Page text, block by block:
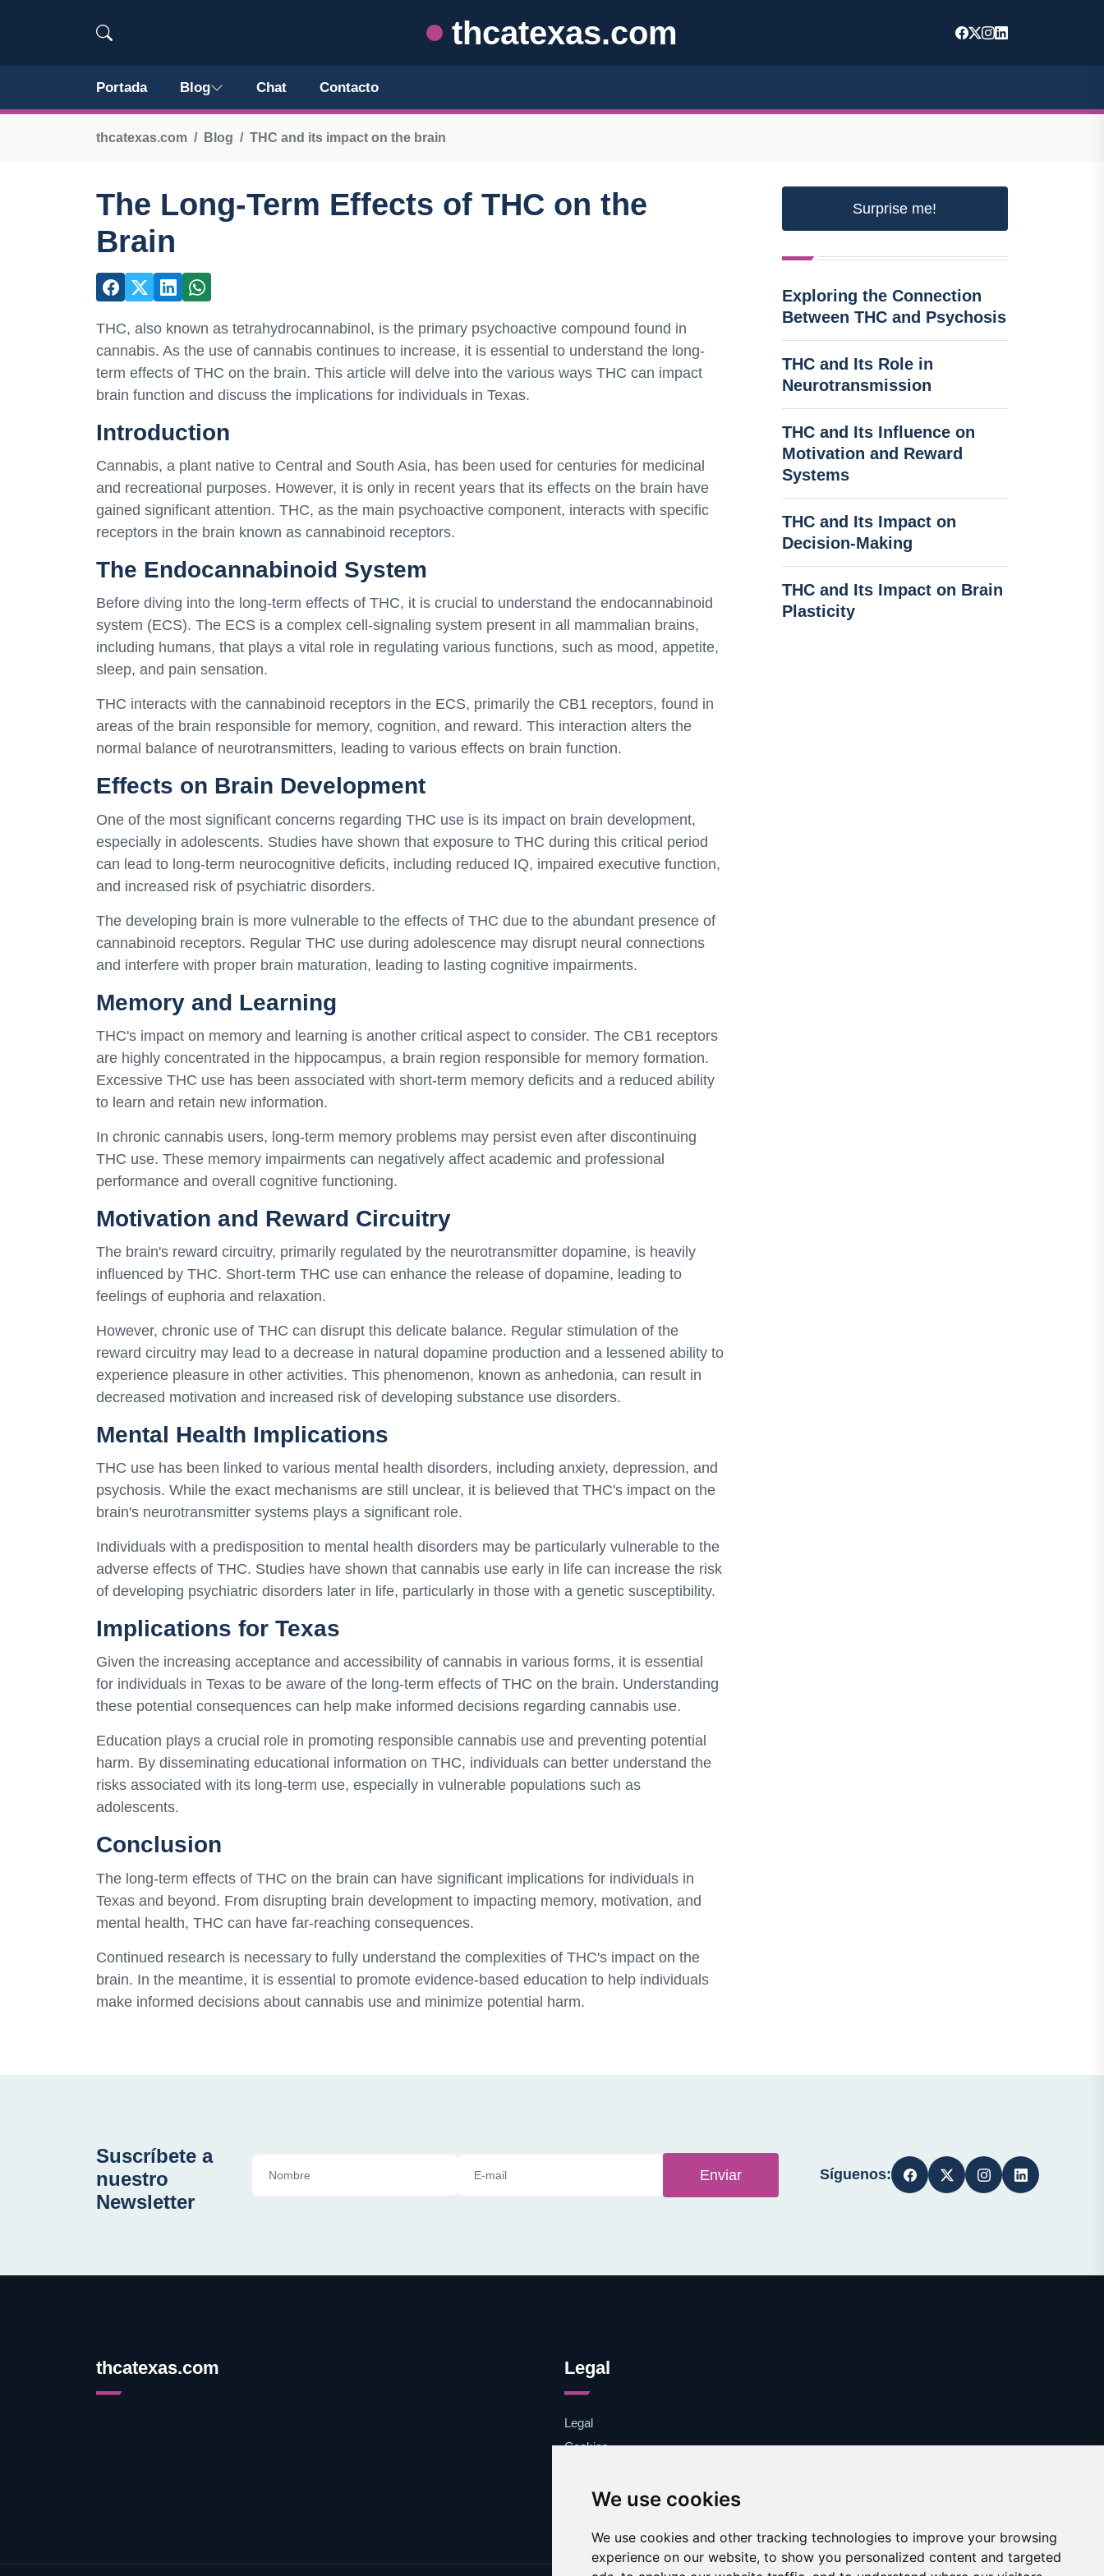
We use cookies
We use cookies and other tracking technologies to improve your browsing
experience on our website, to show you personalized content and targeted
thcatexas.com
Portada Blog Chat Contacto
thcatexas.com Blog THC and its impact on the brain
The Long-Term Effects of THC on the
Brain
THC, also known as tetrahydrocannabinol, is the primary psychoactive compound found in
cannabis. As the use of cannabis continues to increase, it is essential to understand the long-
term effects of THC on the brain. This article will delve into the various ways THC can impact
brain function and discuss the implications for individuals in Texas.
Introduction
Cannabis, a plant native to Central and South Asia, has been used for centuries for medicinal
and recreational purposes. However, it is only in recent years that its effects on the brain have
gained significant attention. THC, as the main psychoactive component, interacts with specific
receptors in the brain known as cannabinoid receptors.
The Endocannabinoid System
Before diving into the long-term effects of THC, it is crucial to understand the endocannabinoid
system (ECS). The ECS is a complex cell-signaling system present in all mammalian brains,
including humans, that plays a vital role in regulating various functions, such as mood, appetite,
sleep, and pain sensation.
THC interacts with the cannabinoid receptors in the ECS, primarily the CB1 receptors, found in
areas of the brain responsible for memory, cognition, and reward. This interaction alters the
normal balance of neurotransmitters, leading to various effects on brain function.
Effects on Brain Development
One of the most significant concerns regarding THC use is its impact on brain development,
especially in adolescents. Studies have shown that exposure to THC during this critical period
can lead to long-term neurocognitive deficits, including reduced IQ, impaired executive function,
and increased risk of psychiatric disorders.
The developing brain is more vulnerable to the effects of THC due to the abundant presence of
cannabinoid receptors. Regular THC use during adolescence may disrupt neural connections
and interfere with proper brain maturation, leading to lasting cognitive impairments.
Memory and Learning
THC's impact on memory and learning is another critical aspect to consider. The CB1 receptors
are highly concentrated in the hippocampus, a brain region responsible for memory formation.
Excessive THC use has been associated with short-term memory deficits and a reduced ability
to learn and retain new information.
In chronic cannabis users, long-term memory problems may persist even after discontinuing
THC use. These memory impairments can negatively affect academic and professional
performance and overall cognitive functioning.
Motivation and Reward Circuitry
The brain's reward circuitry, primarily regulated by the neurotransmitter dopamine, is heavily
influenced by THC. Short-term THC use can enhance the release of dopamine, leading to
feelings of euphoria and relaxation.
However, chronic use of THC can disrupt this delicate balance. Regular stimulation of the
reward circuitry may lead to a decrease in natural dopamine production and a lessened ability to
experience pleasure in other activities. This phenomenon, known as anhedonia, can result in
decreased motivation and increased risk of developing substance use disorders.
Mental Health Implications
THC use has been linked to various mental health disorders, including anxiety, depression, and
psychosis. While the exact mechanisms are still unclear, it is believed that THC's impact on the
brain's neurotransmitter systems plays a significant role.
Individuals with a predisposition to mental health disorders may be particularly vulnerable to the
adverse effects of THC. Studies have shown that cannabis use early in life can increase the risk
of developing psychiatric disorders later in life, particularly in those with a genetic susceptibility.
Implications for Texas
Given the increasing acceptance and accessibility of cannabis in various forms, it is essential
for individuals in Texas to be aware of the long-term effects of THC on the brain. Understanding
these potential consequences can help make informed decisions regarding cannabis use.
Education plays a crucial role in promoting responsible cannabis use and preventing potential
harm. By disseminating educational information on THC, individuals can better understand the
risks associated with its long-term use, especially in vulnerable populations such as
adolescents.
Conclusion
The long-term effects of THC on the brain can have significant implications for individuals in
Texas and beyond. From disrupting brain development to impacting memory, motivation, and
mental health, THC can have far-reaching consequences.
Continued research is necessary to fully understand the complexities of THC's impact on the
brain. In the meantime, it is essential to promote evidence-based education to help individuals
make informed decisions about cannabis use and minimize potential harm.
Surprise me!
Exploring the Connection
Between THC and Psychosis
THC and Its Role in
Neurotransmission
THC and Its Influence on
Motivation and Reward
Systems
THC and Its Impact on
Decision-Making
THC and Its Impact on Brain
Plasticity
Suscríbete a
nuestro
Newsletter
Enviar Síguenos:
thcatexas.com Legal
Legal
Cookies